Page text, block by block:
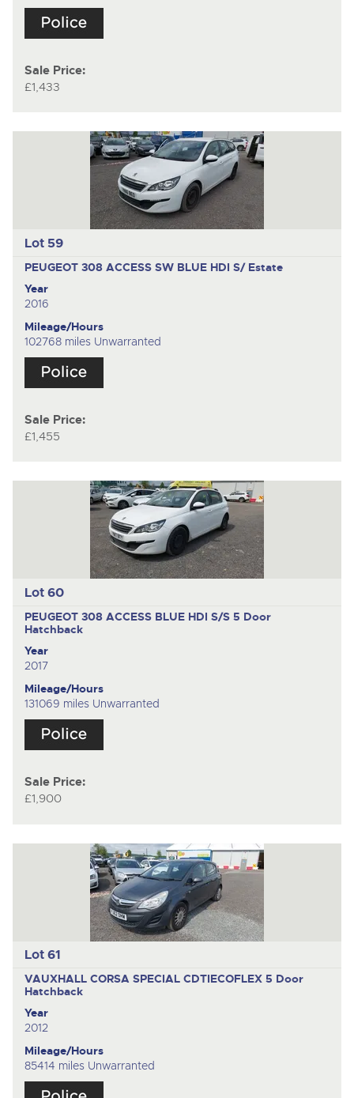
Sale Price:
£1,433
Lot 59
PEUGEOT 308 ACCESS SW BLUE HDI S/ Estate
Year
2016
Mileage/Hours
102768 miles Unwarranted
Sale Price:
£1,455
Lot 60
PEUGEOT 308 ACCESS BLUE HDI S/S 5 Door
Hatchback
Year
2017
Mileage/Hours
131069 miles Unwarranted
Sale Price:
£1,900
Lot 61
VAUXHALL CORSA SPECIAL CDTIECOFLEX 5 Door
Hatchback
Year
2012
Mileage/Hours
85414 miles Unwarranted